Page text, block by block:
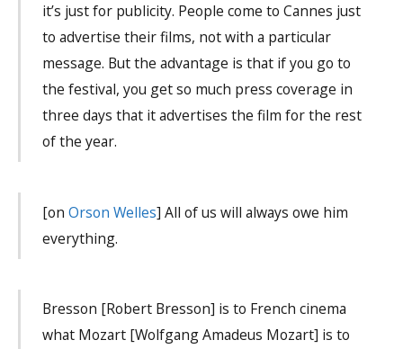
it’s just for publicity. People come to Cannes just
to advertise their films, not with a particular
message. But the advantage is that if you go to
the festival, you get so much press coverage in
three days that it advertises the film for the rest
of the year.
[on Orson Welles] All of us will always owe him
everything.
Bresson [Robert Bresson] is to French cinema
what Mozart [Wolfgang Amadeus Mozart] is to